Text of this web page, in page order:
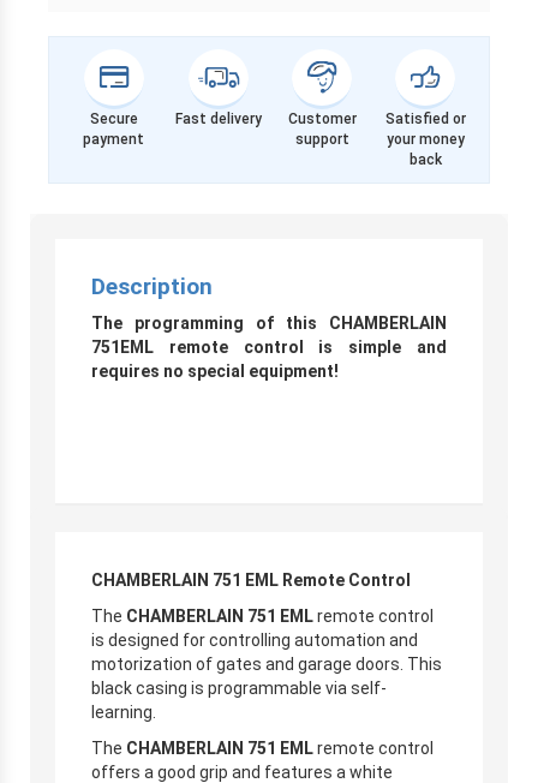
Secure
payment
Fast delivery
Customer
support
Satisfied or
your money
back
Description
The programming of this CHAMBERLAIN
751EML remote control is simple and
requires no special equipment!
CHAMBERLAIN 751 EML Remote Control
The CHAMBERLAIN 751 EMLremote control
is designed for controlling automation and
motorization of gates and garage doors. This
black casing is programmable via self-
learning.
The CHAMBERLAIN 751 EMLremote control
offers a good grip and features a white